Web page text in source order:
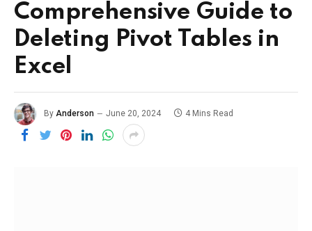
Comprehensive Guide to
Deleting Pivot Tables in
Excel
By Anderson June 20, 2024 4 Mins Read